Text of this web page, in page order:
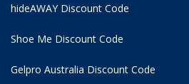
hideAWAY Discount Code
Shoe Me Discount Code
Gelpro Australia Discount Code